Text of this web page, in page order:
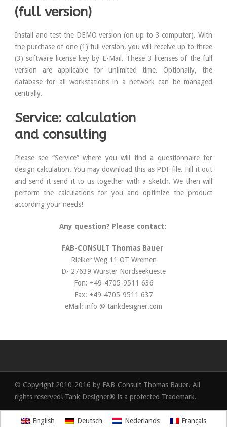
(full version)
Install and test the DEMO version (on up to 3 computer). With
the purchase of one (1) full version, you will receive up to three
(3) software license key by E-Mail. These 3 licenses of the full
version are applicable for unlimited time. Optionally, the
database for all workstations in a network can be managed
centrally.
Service: calculation
and consulting
Please see “Service” where you will find a questionnaire for
design calculation. You may download this as PDF file. Fill it out
and send it send it to us together with a sketch. We then will
perform the calculations for you and optimize the product
according your needs!
Any question? Please contact:
FAB-CONSULT Thomas Bauer
Rielker Weg 11 OT Wremen
D- 27639 Wurster Nordseekueste
Fon: +49-4705-9511 636
Fax: +49-4705-9511 637
eMail: info @ tankdesigner.com
© Copyright 2010-2016 by FAB-Consult Thomas Bauer. All
rights reserved! Tank Designer® is a protected Trademark.
English Deutsch Nederlands
Français